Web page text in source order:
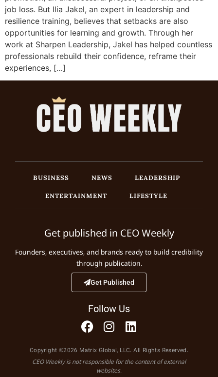
job loss. But Ilia Jakel, an expert in leadership and
resilience training, believes that setbacks are also
opportunities for learning and growth. Through her
work at Sharpen Leadership, Jakel has helped countless
professionals rebuild their confidence, reframe their
experiences, […]
BUSINESS NEWS
LEADERSHIP
ENTERTAINMENT
LIFESTYLE
Get published in CEO Weekly
Founders, executives, and brands ready to build credibility
through publication.
Get Published
Follow Us
Copyright ©2026 Matrix Global, LLC. All Rights Reserved.
CEO Weekly is not responsible for the content of external
websites.